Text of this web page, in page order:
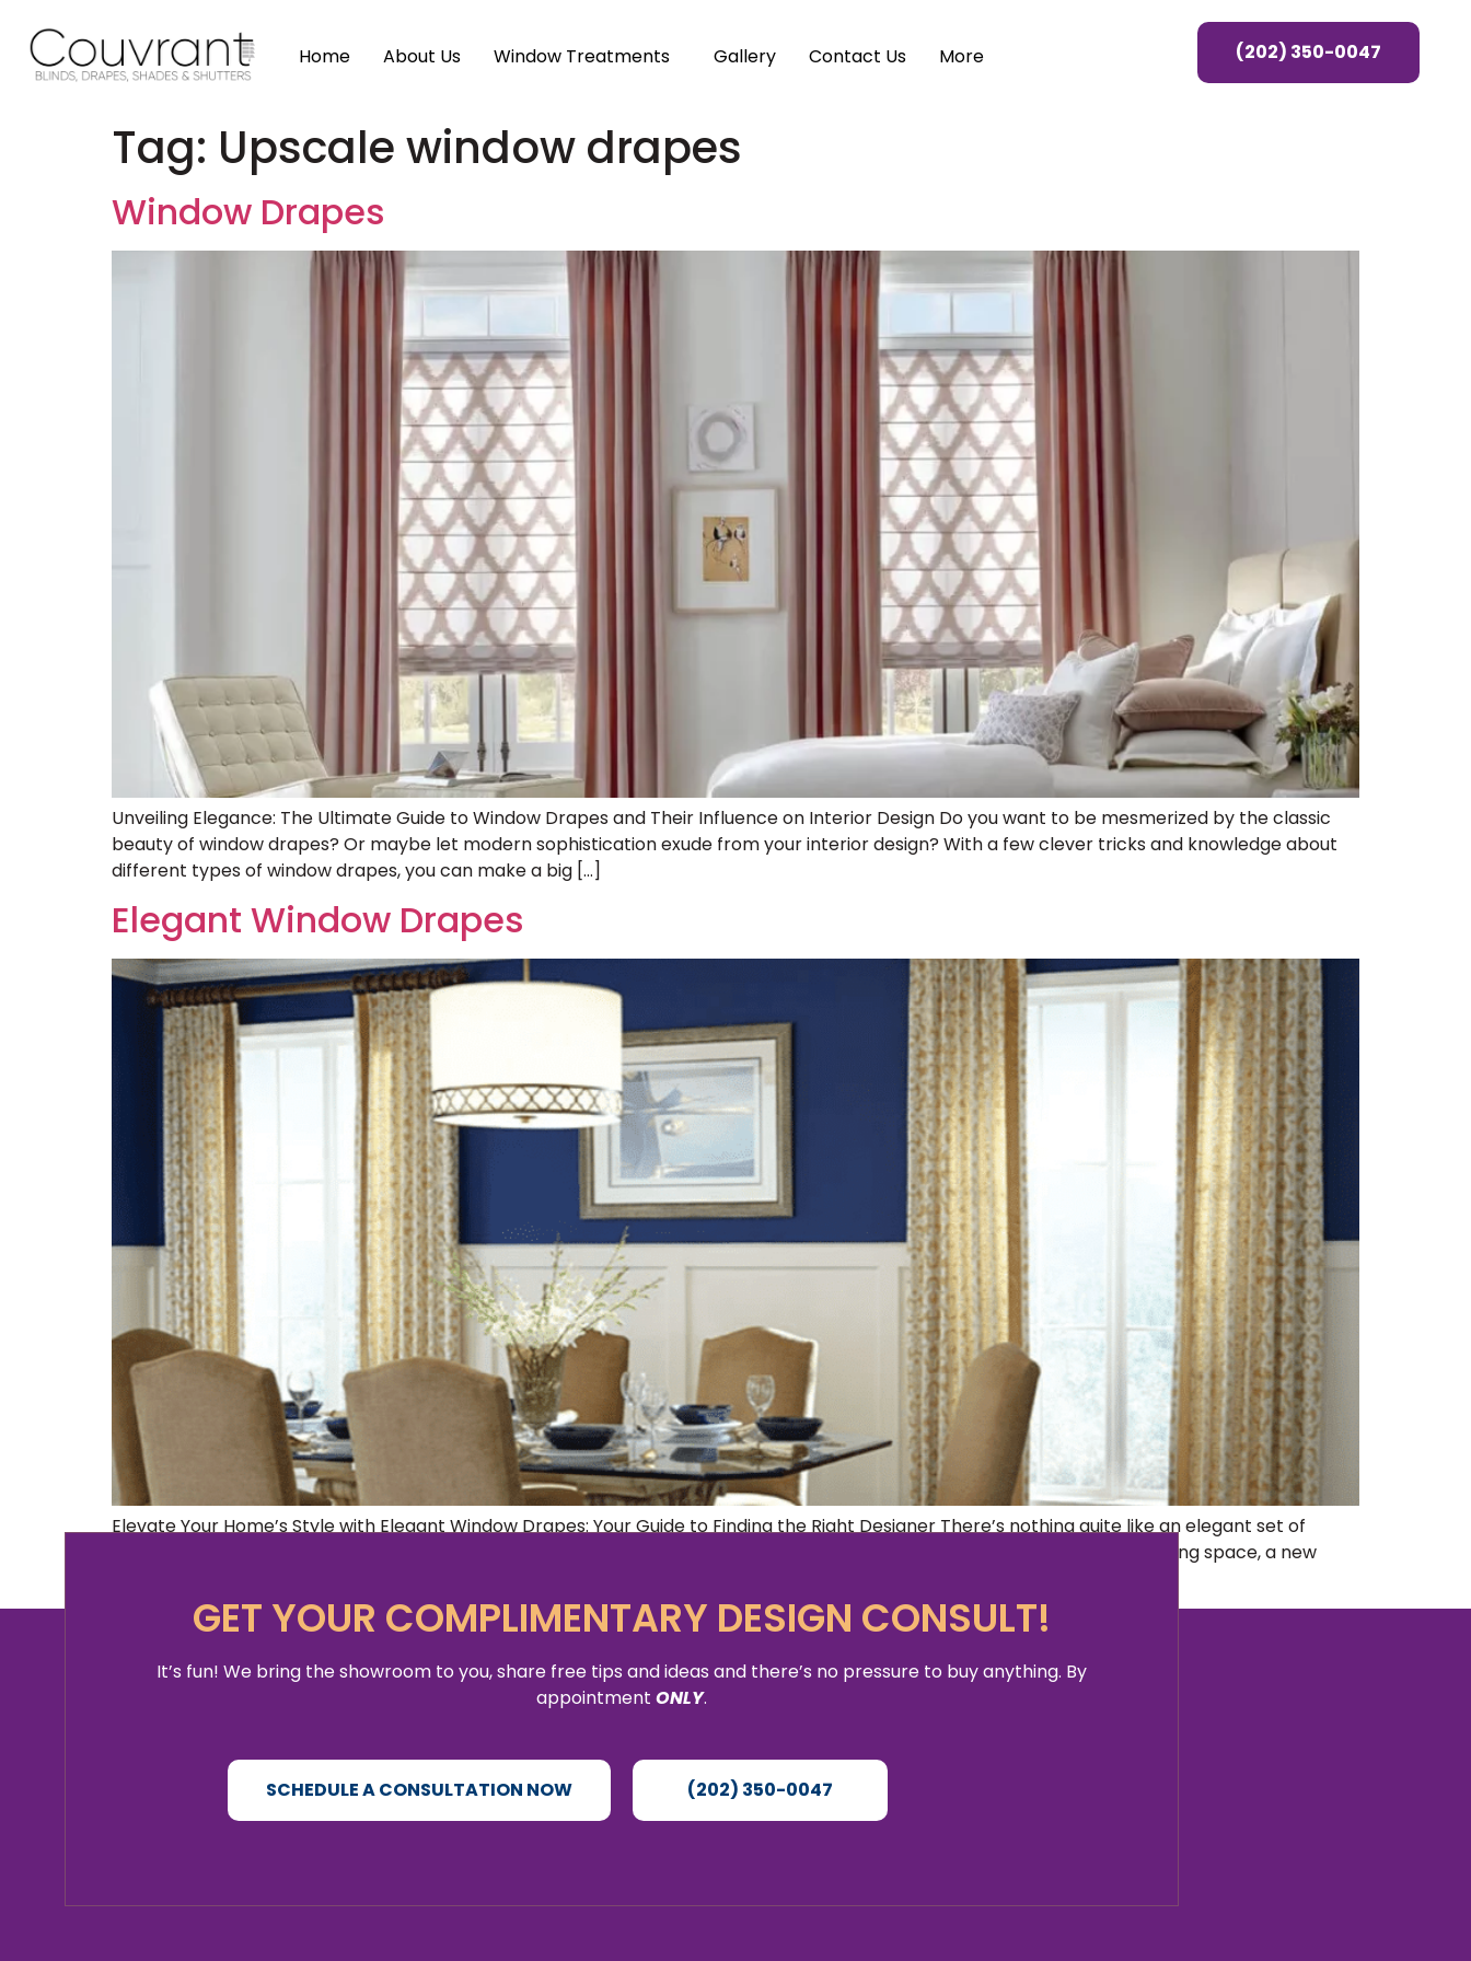
Home About Us Window Treatments Gallery Contact Us More (202) 350-0047
Tag: Upscale window drapes
Window Drapes
Unveiling Elegance: The Ultimate Guide to Window Drapes and Their Influence on Interior Design Do you want to be mesmerized by the classic
beauty of window drapes? Or maybe let modern sophistication exude from your interior design? With a few clever tricks and knowledge about
different types of window drapes, you can make a big […]
Elegant Window Drapes
Elevate Your Home’s Style with Elegant Window Drapes: Your Guide to Finding the Right Designer There’s nothing quite like an elegant set of
window drapes to bring a touch of luxury and sophistication to any room in your home. Whether you’re redecorating your living space, a new
GET YOUR COMPLIMENTARY DESIGN CONSULT!
It’s fun! We bring the showroom to you, share free tips and ideas and there’s no pressure to buy anything. By
appointmentONLY.
SCHEDULE A CONSULTATION NOW (202) 350-0047